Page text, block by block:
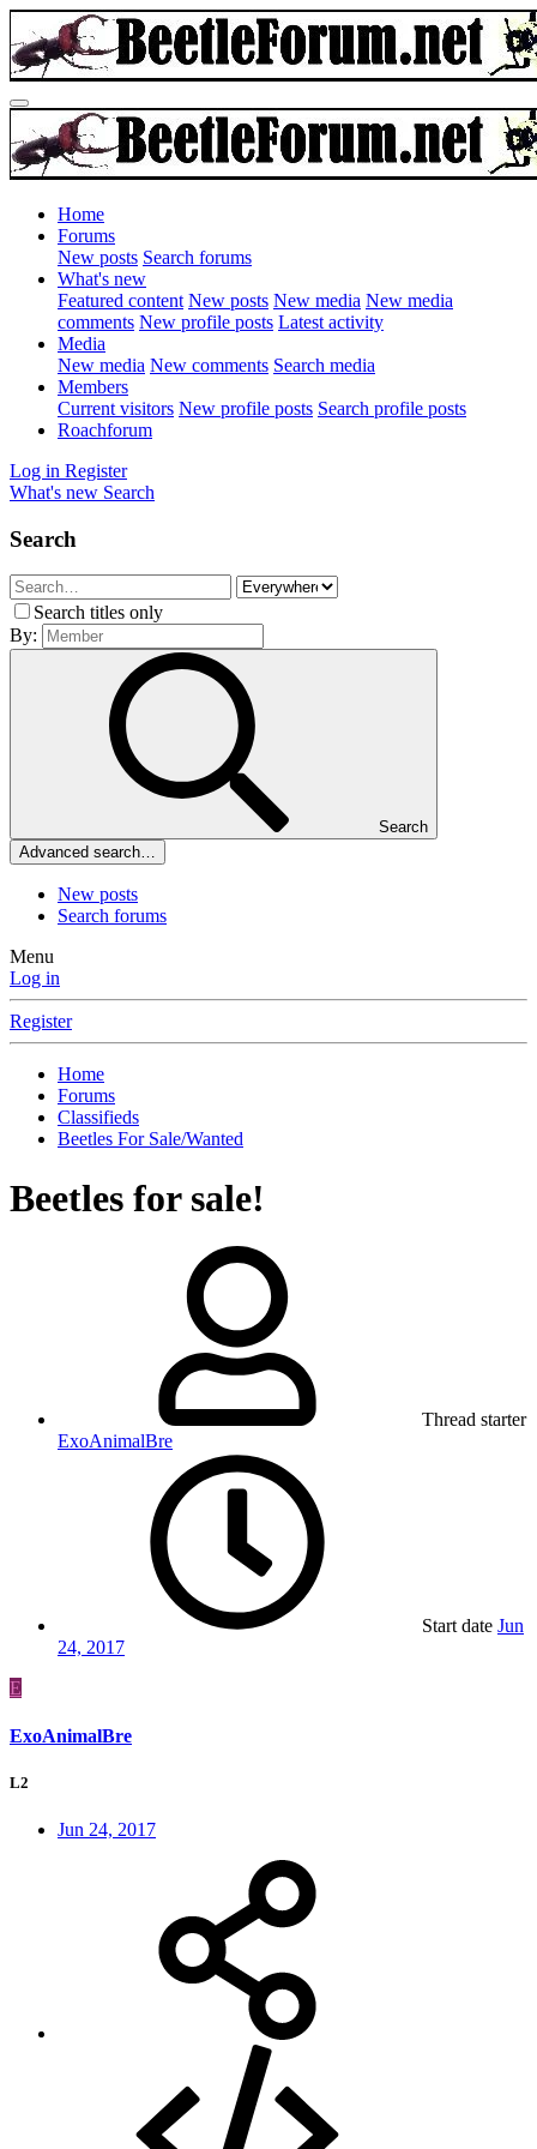
Home
Forums
New posts Search forums
What's new
Featured content New posts New media New media
comments New profile posts Latest activity
Media
New media New comments Search media
Members
Current visitors New profile posts Search profile posts
Roachforum
Log in Register
What's new Search
Search
Search titles only
By:
Search
Advanced search…
New posts
Search forums
Menu
Log in
Register
Home
Forums
Classifieds
Beetles For Sale/Wanted
Beetles for sale!
Thread starter
ExoAnimalBre
Start date Jun
24, 2017
E
ExoAnimalBre
L2
Jun 24, 2017